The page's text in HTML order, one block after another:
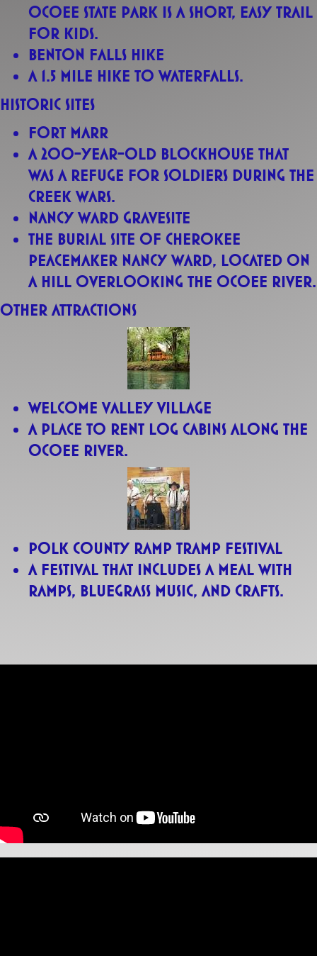
Ocoee State Park is a short, easy trail
for kids.
Benton Falls Hike
A 1.5 mile hike to waterfalls.
Historic sites
Fort Marr
A 200-year-old blockhouse that
was a refuge for soldiers during the
Creek Wars.
Nancy Ward Gravesite
The burial site of Cherokee
Peacemaker Nancy Ward, located on
a hill overlooking the Ocoee River.
Other attractions
Welcome Valley Village
A place to rent log cabins along the
Ocoee River.
Polk County Ramp Tramp Festival
A festival that includes a meal with
ramps, bluegrass music, and crafts.